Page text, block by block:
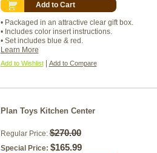
Add to Cart
• Packaged in an attractive clear gift box.
• Includes color insert instructions.
• Set includes blue & red.
Learn More
Add to Wishlist Add to Compare
Plan Toys Kitchen Center
Regular Price: $270.00
Special Price: $165.99